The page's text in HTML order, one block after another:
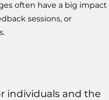
often have a big impact
sessions, or
individuals and the